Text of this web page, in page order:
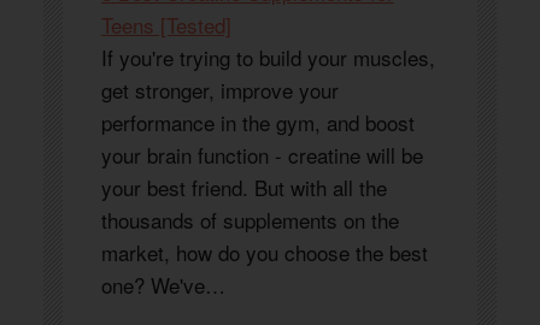
Teens [Tested]
If you're trying to build your muscles,
get stronger, improve your
performance in the gym, and boost
your brain function - creatine will be
your best friend. But with all the
thousands of supplements on the
market, how do you choose the best
one? We've…